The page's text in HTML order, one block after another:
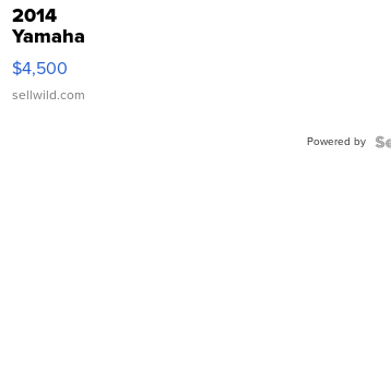
2014
Yamaha
VX Deluxe
$4,500
sellwild.com
Powered by